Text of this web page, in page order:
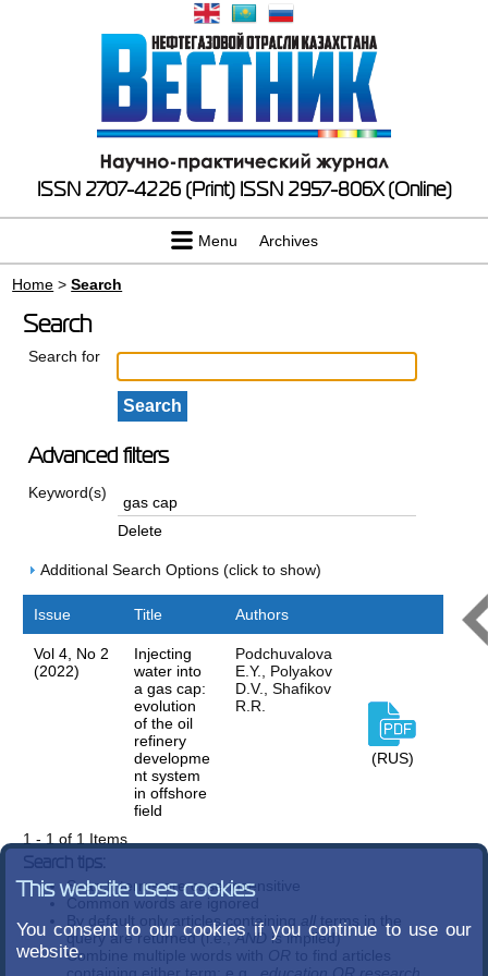
ISSN 2707-4226 (Print) ISSN 2957-806X (Online)
Menu Archives
Home >Search
Search
Search for
Advanced filters
Keyword(s)
Delete
Additional Search Options (click to show)
Issue Title Authors
Vol 4, No 2
(2022)
Injecting
water into
a gas cap:
evolution
of the oil
refinery
developme
nt system
in offshore
field
Podchuvalova
E.Y., Polyakov
D.V., Shafikov
R.R.
(RUS)
1 - 1 of 1 Items
Search tips:
Search terms are case-insensitive
Common words are ignored
By default only articles containing
all terms in the
query are returned (i.e.,AND is implied)
Combine multiple words with OR to find articles
This website uses cookies
You consent to our cookies if you continue to use our
website.